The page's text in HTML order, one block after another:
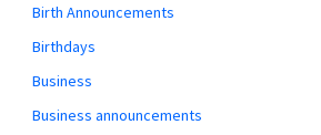
Birth Announcements
Birthdays
Business
Business announcements